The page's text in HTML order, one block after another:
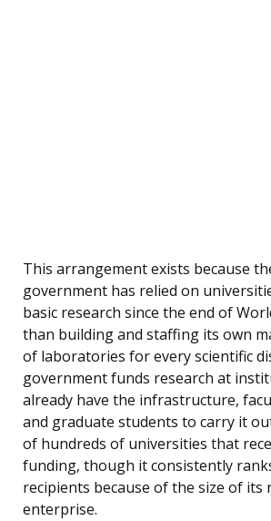
This arrangement exists because
government has relied on
basic research since the end of
than building and staffing its own
of laboratories for every scientific
government funds research at
already have the infrastructure,
and graduate students to carry it
of hundreds of universities that
funding, though it consistently
recipients because of the size of its
enterprise.